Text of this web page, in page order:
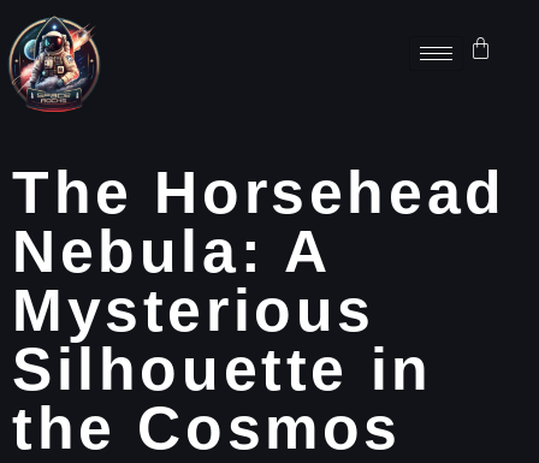
The Horsehead
Nebula: A
Mysterious
Silhouette in
the Cosmos